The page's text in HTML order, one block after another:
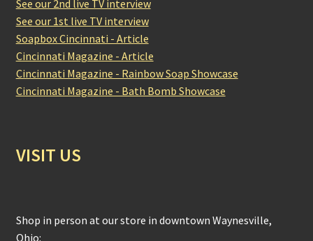
See our 2nd live TV interview
See our 1st live TV interview
Soapbox Cincinnati - Article
Cincinnati Magazine - Article
Cincinnati Magazine - Rainbow Soap Showcase
Cincinnati Magazine - Bath Bomb Showcase
VISIT US
Shop in person at our store in downtown Waynesville,
Ohio: